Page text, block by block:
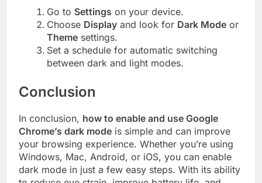
Go to Settings on your device.
Choose Display and look for Dark Mode or
Theme settings.
Set a schedule for automatic switching
between dark and light modes.
Conclusion
In conclusion, how to enable and use Google
Chrome’s dark mode is simple and can improve
your browsing experience. Whether you’re using
Windows, Mac, Android, or iOS, you can enable
dark mode in just a few easy steps. With its ability